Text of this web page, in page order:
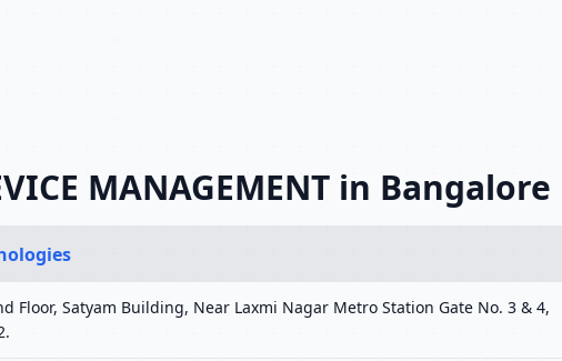
MANAGEMENT in Bangalore
Floor, Satyam Building, Near Laxmi Nagar Metro Station Gate No. 3 & 4,